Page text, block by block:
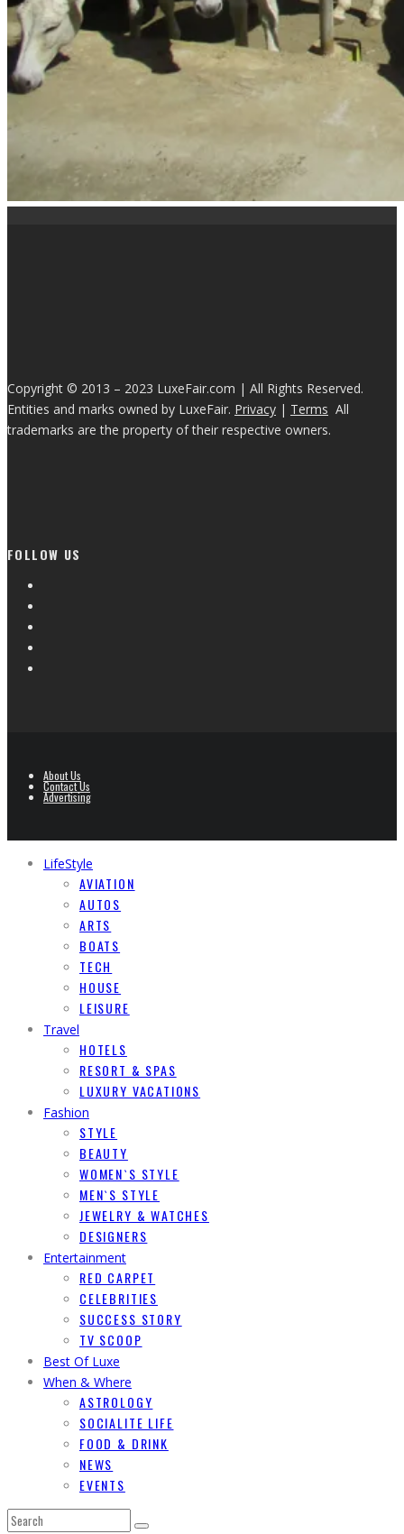
Copyright © 2013 – 2023 LuxeFair.com | All Rights Reserved.
Entities and marks owned by LuxeFair. Privacy | Terms All
trademarks are the property of their respective owners.
FOLLOW US
About Us
Contact Us
Advertising
LifeStyle
AVIATION
AUTOS
ARTS
BOATS
TECH
HOUSE
LEISURE
Travel
HOTELS
RESORT & SPAS
LUXURY VACATIONS
Fashion
STYLE
BEAUTY
WOMEN`S STYLE
MEN`S STYLE
JEWELRY & WATCHES
DESIGNERS
Entertainment
RED CARPET
CELEBRITIES
SUCCESS STORY
TV SCOOP
Best Of Luxe
When & Where
ASTROLOGY
SOCIALITE LIFE
FOOD & DRINK
NEWS
EVENTS